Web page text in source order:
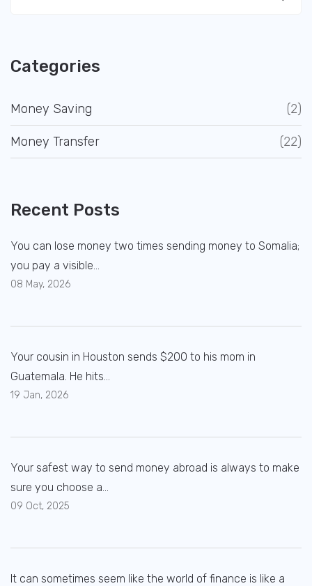
Categories
Money Saving (2)
Money Transfer (22)
Recent Posts
You can lose money two times sending money to Somalia;
you pay a visible...
08 May, 2026
Your cousin in Houston sends $200 to his mom in
Guatemala. He hits...
19 Jan, 2026
Your safest way to send money abroad is always to make
sure you choose a...
09 Oct, 2025
It can sometimes seem like the world of finance is like a